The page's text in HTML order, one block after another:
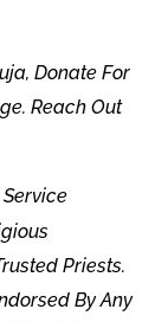
Donate For
Reach Out
Priests.
By Any